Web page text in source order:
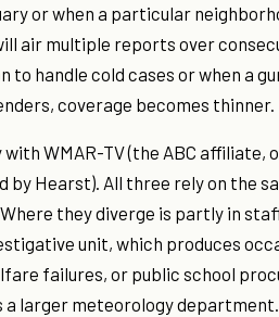
or when a particular
air multiple reports over
to handle cold cases or when a
coverage becomes thinner.
WMAR-TV (the ABC affiliate,
by Hearst). All three rely on the
they diverge is partly in
unit, which produces
failures, or public school
a larger meteorology